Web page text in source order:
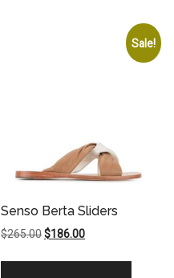
Sale!
Senso Berta Sliders
$265.00Original
$186.00Current